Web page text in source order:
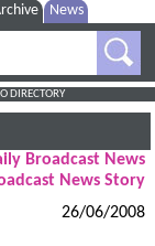
News
DIRECTORY
Broadcast News
News Story
26/06/2008